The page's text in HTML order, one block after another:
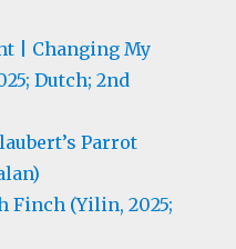
| Changing My
Dutch; 2nd
Parrot
Finch (Yilin, 2025;